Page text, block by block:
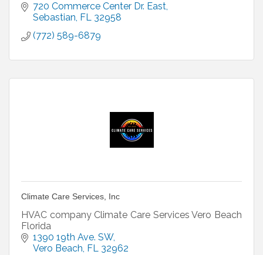
720 Commerce Center Dr. East
Sebastian FL 32958
(772) 589-6879
Climate Care Services, Inc
HVAC company Climate Care Services Vero Beach
Florida
1390 19th Ave. SW
Vero Beach FL 32962